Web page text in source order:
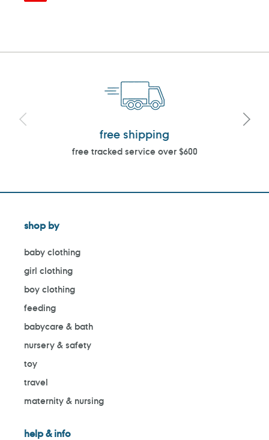
free shipping
free tracked service over $600
shop by
baby clothing
girl clothing
boy clothing
feeding
babycare & bath
nursery & safety
toy
travel
maternity & nursing
help & info